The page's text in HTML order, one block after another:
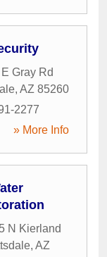
Gray Rd
, AZ 85260
2277
» More Info
N Kierland
, AZ